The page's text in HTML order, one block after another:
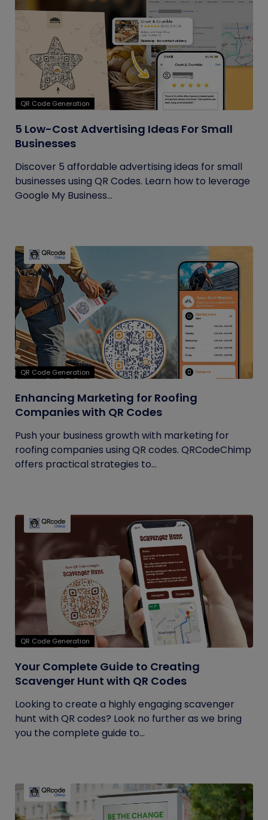
QR Code Generation
5 Low-Cost Advertising Ideas For Small
Businesses
Discover 5 affordable advertising ideas for small
businesses using QR Codes. Learn how to leverage
Google My Business...
QR Code Generation
Enhancing Marketing for Roofing
Companies with QR Codes
Push your business growth with marketing for
roofing companies using QR codes. QRCodeChimp
offers practical strategies to...
QR Code Generation
Your Complete Guide to Creating
Scavenger Hunt with QR Codes
Looking to create a highly engaging scavenger
hunt with QR codes? Look no further as we bring
you the complete guide to...